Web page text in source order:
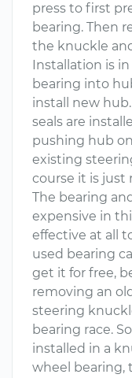
press to first
bearing. Then
the knuckle
Installation is
bearing into
install new
seals are
pushing hub
existing
course it is just
The bearing
expensive in
effective at all
used bearing
get it for free,
removing an
steering
bearing race.
installed in a
wheel bearing,